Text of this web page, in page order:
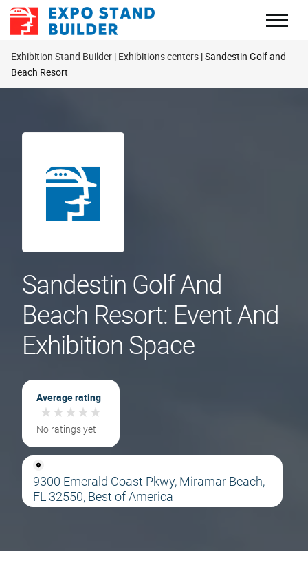
Skip
Exhibition Stand Builder Exhibitions centers Sandestin Golf and
Beach Resort
Sandestin Golf And
Beach Resort: Event And
Exhibition Space
Average rating
★★★★★
★★★★★
No ratings yet
9300 Emerald Coast Pkwy, Miramar Beach,
FL 32550, Best of America